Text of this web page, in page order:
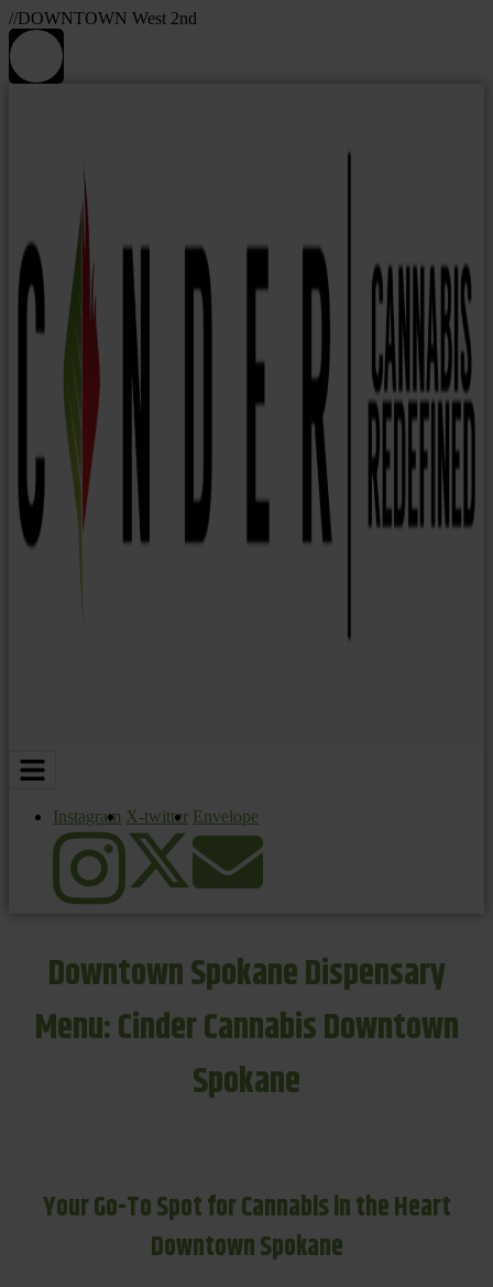
//DOWNTOWN West 2nd
Instagram X-twitter Envelope
Downtown Spokane Dispensary
Menu: Cinder Cannabis Downtown
Spokane
Your Go-To Spot for Cannabis in the Heart
Downtown Spokane